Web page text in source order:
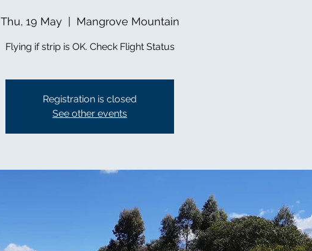
Thu, 19 May
  |
Mangrove Mountain
Registration is closed
See other events